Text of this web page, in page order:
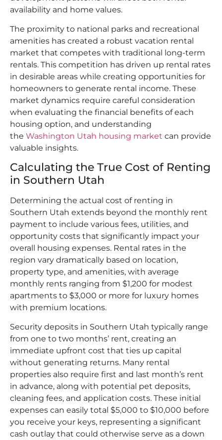
availability and home values.​
The proximity to national parks and recreational
amenities has created a robust vacation rental
market that competes with traditional long-term
rentals. This competition has driven up rental rates
in desirable areas while creating opportunities for
homeowners to generate rental income. These
market dynamics require careful consideration
when evaluating the financial benefits of each
housing option, and understanding
the Washington Utah housing market can provide
valuable insights.​
Calculating the True Cost of Renting
in Southern Utah
Determining the actual cost of renting in
Southern Utah extends beyond the monthly rent
payment to include various fees, utilities, and
opportunity costs that significantly impact your
overall housing expenses. Rental rates in the
region vary dramatically based on location,
property type, and amenities, with average
monthly rents ranging from $1,200 for modest
apartments to $3,000 or more for luxury homes
with premium locations.​
Security deposits in Southern Utah typically range
from one to two months’ rent, creating an
immediate upfront cost that ties up capital
without generating returns. Many rental
properties also require first and last month’s rent
in advance, along with potential pet deposits,
cleaning fees, and application costs. These initial
expenses can easily total $5,000 to $10,000 before
you receive your keys, representing a significant
cash outlay that could otherwise serve as a down